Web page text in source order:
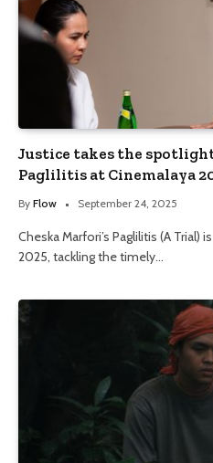
Justice takes the
Paglilitis at Cinemalaya
By Flow September 24, 2025
Cheska Marfori’s Paglilitis (A
2025, tackling the timely…